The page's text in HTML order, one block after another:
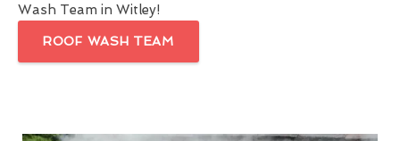
Wash Team in Witley!
ROOF WASH TEAM